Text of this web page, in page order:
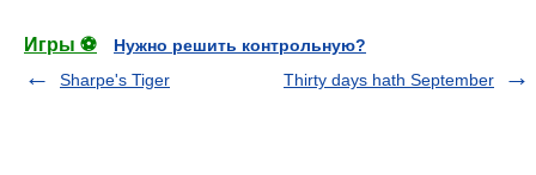
Игры ⚽
Нужно решить контрольную?
Sharpe's Tiger
Thirty days hath September